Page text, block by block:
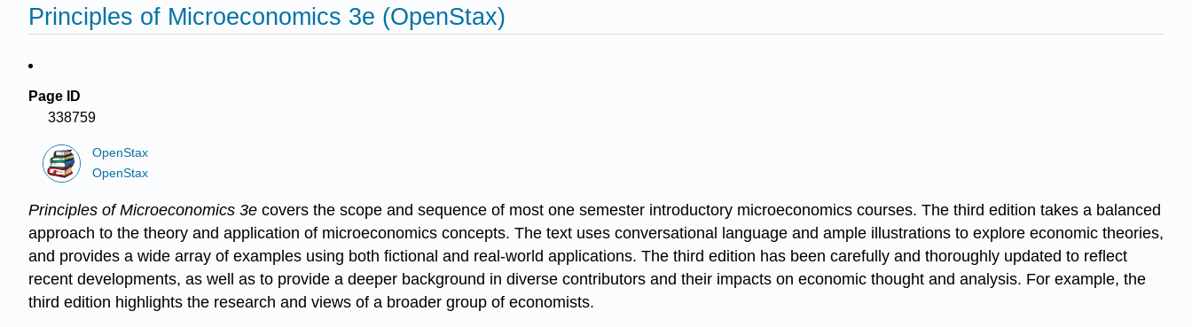
Principles of Microeconomics 3e (OpenStax)
Page ID
338759
OpenStax
OpenStax
Principles of Microeconomics 3e covers the scope and sequence of most one semester introductory microeconomics courses. The third edition takes a balanced
approach to the theory and application of microeconomics concepts. The text uses conversational language and ample illustrations to explore economic theories,
and provides a wide array of examples using both fictional and real-world applications. The third edition has been carefully and thoroughly updated to reflect
recent developments, as well as to provide a deeper background in diverse contributors and their impacts on economic thought and analysis. For example, the
third edition highlights the research and views of a broader group of economists.